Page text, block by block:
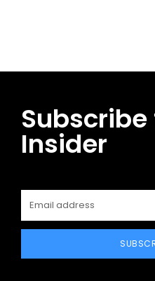
Insider